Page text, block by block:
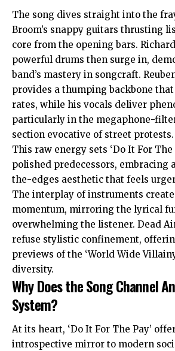
The song dives straight into the
Broom’s snappy guitars thrusting
core from the opening bars.
powerful drums then surge in,
band’s mastery in songcraft.
provides a thumping backbone
rates, while his vocals deliver
particularly in the megaphone-
section evocative of street protests.
This raw energy sets ‘Do It For
polished predecessors, embracing
the-edges aesthetic that feels
The interplay of instruments
momentum, mirroring the lyrical
overwhelming the listener. Dead
refuse stylistic confinement,
previews of the ‘World Wide
diversity.
Why Does the Song Channel
System?
At its heart, ‘Do It For The Pay’
introspective mirror to modern